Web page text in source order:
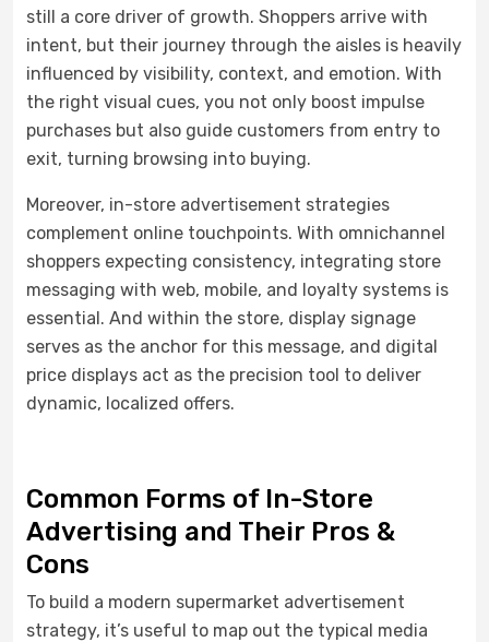
still a core driver of growth. Shoppers arrive with
intent, but their journey through the aisles is heavily
influenced by visibility, context, and emotion. With
the right visual cues, you not only boost impulse
purchases but also guide customers from entry to
exit, turning browsing into buying.
Moreover, in-store advertisement strategies
complement online touchpoints. With omnichannel
shoppers expecting consistency, integrating store
messaging with web, mobile, and loyalty systems is
essential. And within the store, display signage
serves as the anchor for this message, and digital
price displays act as the precision tool to deliver
dynamic, localized offers.
Common Forms of In-Store
Advertising and Their Pros &
Cons
To build a modern supermarket advertisement
strategy, it’s useful to map out the typical media